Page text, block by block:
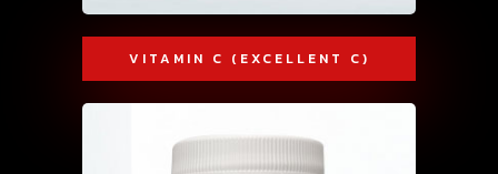
VITAMIN C (EXCELLENT C)